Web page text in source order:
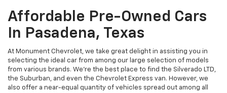
Affordable Pre-Owned Cars
In Pasadena, Texas
At Monument Chevrolet, we take great delight in assisting you in
selecting the ideal car from among our large selection of models
from various brands. We're the best place to find the Silverado LTD,
the Suburban, and even the Chevrolet Express van. However, we
also offer a near-equal quantity of vehicles spread out among all